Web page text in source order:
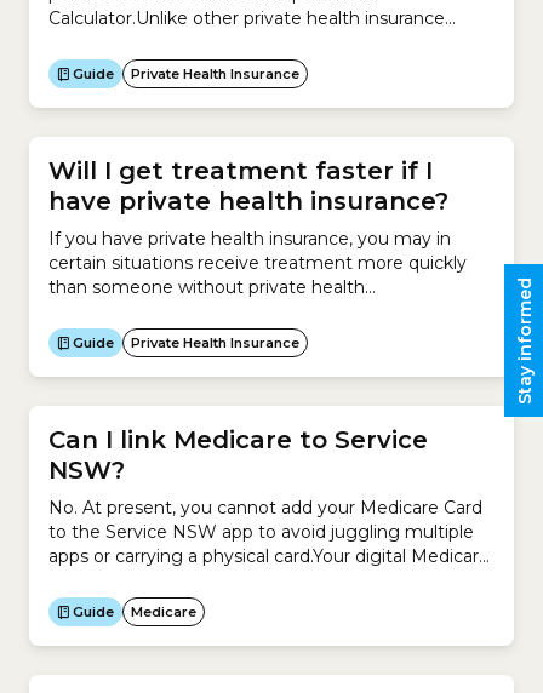
Calculator.Unlike other private health insurance
compare your existing policy with other similar
policies on the market.Finally, our Calculator can help
you calculate whether you:
Guide Private Health Insurance
Will I get treatment faster if I
have private health insurance?
If you have private health insurance, you may in
certain situations receive treatment more quickly
than someone without private health
can be very expensive.Most people who elect to go
to a private hospital for surgery have Hospital
Cover. This insurance helps them pay for the cost of
being treated in...
Guide Private Health Insurance
Can I link Medicare to Service
NSW?
No. At present, you cannot add your Medicare Card
to the Service NSW app to avoid juggling multiple
apps or carrying a physical card.Your digital Medicare
Express Plus Medicare mobile app.
Guide Medicare
Stay informed